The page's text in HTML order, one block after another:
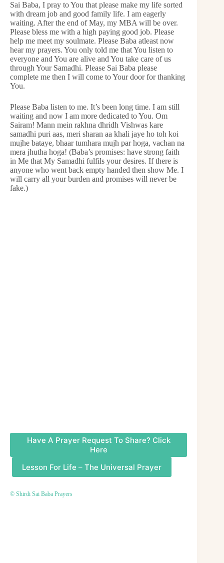
Sai Baba, I pray to You that please make my life sorted
with dream job and good family life. I am eagerly
waiting. After the end of May, my MBA will be over.
Please bless me with a high paying good job. Please
help me meet my soulmate. Please Baba atleast now
hear my prayers. You only told me that You listen to
everyone and You are alive and You take care of us
through Your Samadhi. Please Sai Baba please
complete me then I will come to Your door for thanking
You.
Please Baba listen to me. It’s been long time. I am still
waiting and now I am more dedicated to You. Om
Sairam! Mann mein rakhna dhridh Vishwas kare
samadhi puri aas, meri sharan aa khali jaye ho toh koi
mujhe bataye, bhaar tumhara mujh par hoga, vachan na
mera jhutha hoga! (Baba’s promises: have strong faith
in Me that My Samadhi fulfils your desires. If there is
anyone who went back empty handed then show Me. I
will carry all your burden and promises will never be
fake.)
Have A Prayer Request To Share? Click
Here
Lesson For Life – The Universal Prayer
© Shirdi Sai Baba Prayers